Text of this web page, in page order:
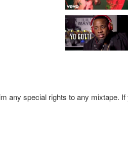
any special rights to any mixtape.